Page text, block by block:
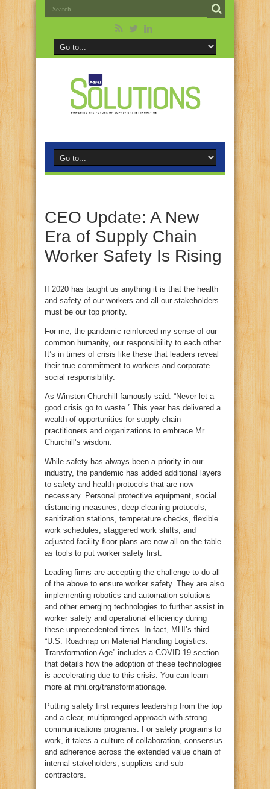
CEO Update: A New
Era of Supply Chain
Worker Safety Is Rising
If 2020 has taught us anything it is that the health
and safety of our workers and all our stakeholders
must be our top priority.
For me, the pandemic reinforced my sense of our
common humanity, our responsibility to each other.
It’s in times of crisis like these that leaders reveal
their true commitment to workers and corporate
social responsibility.
As Winston Churchill famously said: “Never let a
good crisis go to waste.” This year has delivered a
wealth of opportunities for supply chain
practitioners and organizations to embrace Mr.
Churchill’s wisdom.
While safety has always been a priority in our
industry, the pandemic has added additional layers
to safety and health protocols that are now
necessary. Personal protective equipment, social
distancing measures, deep cleaning protocols,
sanitization stations, temperature checks, flexible
work schedules, staggered work shifts, and
adjusted facility floor plans are now all on the table
as tools to put worker safety first.
Leading firms are accepting the challenge to do all
of the above to ensure worker safety. They are also
implementing robotics and automation solutions
and other emerging technologies to further assist in
worker safety and operational efficiency during
these unprecedented times. In fact, MHI’s third
“U.S. Roadmap on Material Handling Logistics:
Transformation Age” includes a COVID-19 section
that details how the adoption of these technologies
is accelerating due to this crisis. You can learn
more at mhi.org/transformationage.
Putting safety first requires leadership from the top
and a clear, multipronged approach with strong
communications programs. For safety programs to
work, it takes a culture of collaboration, consensus
and adherence across the extended value chain of
internal stakeholders, suppliers and sub-
contractors.